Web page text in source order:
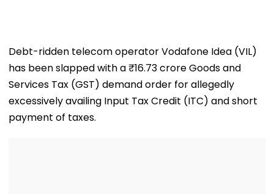
Debt-ridden telecom operator Vodafone Idea (VIL)
has been slapped with a ₹16.73 crore Goods and
Services Tax (GST) demand order for allegedly
excessively availing Input Tax Credit (ITC) and short
payment of taxes.